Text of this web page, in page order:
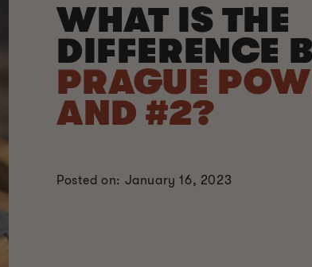
WHAT IS THE
DIFFERENCE
PRAGUE
AND #2?
Posted on: January 16, 2023